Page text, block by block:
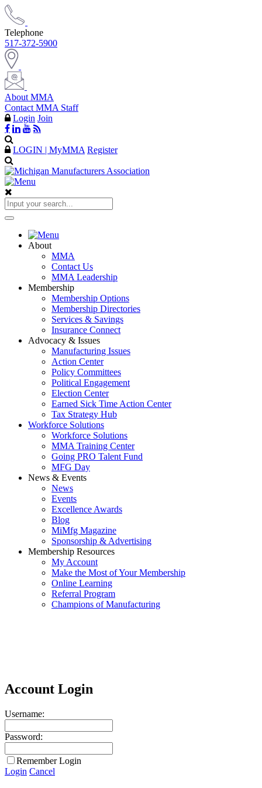
Telephone
517-372-5900
About MMA
Contact MMA Staff
Login Join
LOGIN | MyMMA Register
About
MMA
Contact Us
MMA Leadership
Membership
Membership Options
Membership Directories
Services & Savings
Insurance Connect
Advocacy & Issues
Manufacturing Issues
Action Center
Policy Committees
Political Engagement
Election Center
Earned Sick Time Action Center
Tax Strategy Hub
Workforce Solutions
Workforce Solutions
MMA Training Center
Going PRO Talent Fund
MFG Day
News & Events
News
Events
Excellence Awards
Blog
MiMfg Magazine
Sponsorship & Advertising
Membership Resources
My Account
Make the Most of Your Membership
Online Learning
Referral Program
Champions of Manufacturing
Account Login
Username:
Password:
Remember Login
Login Cancel